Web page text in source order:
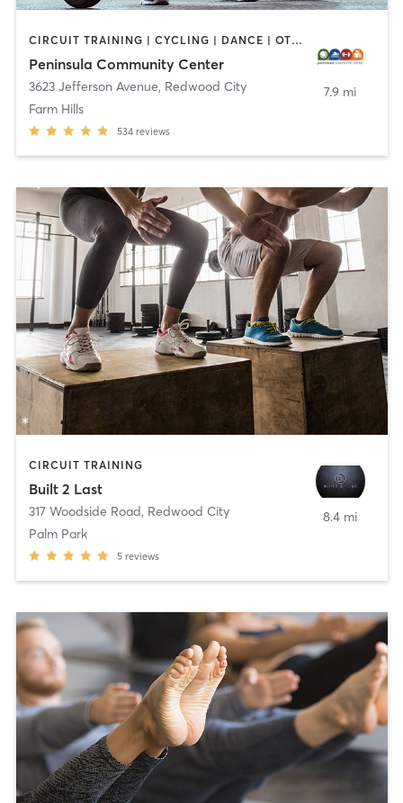
CIRCUIT TRAINING | CYCLING | DANCE | OTHER | PERSONAL TRAINING | PILATES | SPORTS | STRENGTH TRAINING | WEIGHT TRAINING | YOGA
Peninsula Community Center
3623 Jefferson Avenue, Redwood City
Farm Hills
534 reviews
7.9 mi
CIRCUIT TRAINING
Built 2 Last
317 Woodside Road, Redwood City
Palm Park
5 reviews
8.4 mi